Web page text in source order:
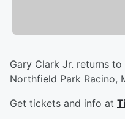
Gary Clark Jr. returns
Northfield Park Racino,
Get tickets and info at